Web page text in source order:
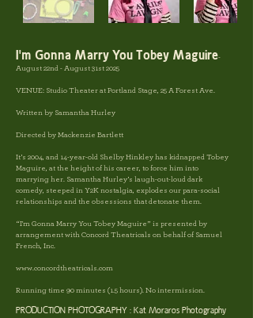
I'm Gonna Marry You Tobey Maguire-
August 22nd - August 31st 2025
VENUE: Studio Theater at Portland Stage, 25 A Forest Ave.
Written by Samantha Hurley
Directed by Mackenzie Bartlett
It’s 2004, and 14-year-old Shelby Hinkley has kidnapped Tobey
Maguire, at the height of his career, to force him into
marrying her. Samantha Hurley’s laugh-out-loud dark
comedy, steeped in Y2K nostalgia, explodes our para-social
relationships and the obsessions that detonate them.
“I'm Gonna Marry You Tobey Maguire” is presented by
arrangement with Concord Theatricals on behalf of Samuel
French, Inc.
www.concordtheatricals.com
Running time 90 minutes (1.5 hours). No intermission.
PRODUCTION PHOTOGRAPHY : Kat Moraros Photography